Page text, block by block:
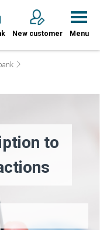
New customer Menu
to